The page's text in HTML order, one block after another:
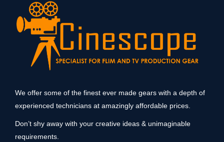
We offer some of the finest ever made gears with a depth of
experienced technicians at amazingly affordable prices.
Don’t shy away with your creative ideas & unimaginable
requirements.